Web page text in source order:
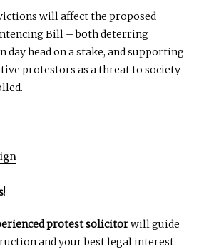
will affect the proposed
Bill – both deterring
head on a stake, and supporting
protestors as a threat to society
!
protest solicitorwill guide
and your best legal interest.